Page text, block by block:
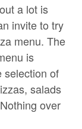
a lot is
invite to try
menu. The
is
selection of
salads
over